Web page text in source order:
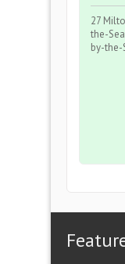
27
the-
by-the-